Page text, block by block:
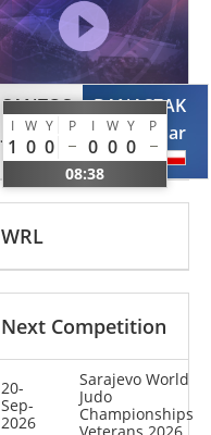
SANTOS
Joao
POR
I W Y P I W Y P
1 0 0 0 0 0
08:38
BANASZAK
Waldemar
POL
WRL
Next Competition
20-
Sep-
2026
Sarajevo World
Judo
Championships